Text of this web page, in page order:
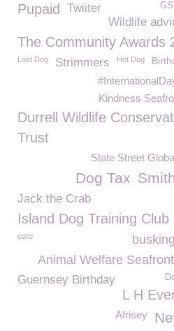
Pupaid
Twiiter
Wildlife
The Community Awards
Lost Dog Strimmers Hot Dog
Kindness
Durrell Wildlife
Trust
State Street
Dog Tax
Jack the Crab
Island Dog Training Club
busking
coro
Animal Welfare
Guernsey Birthday
L H
Afrisey